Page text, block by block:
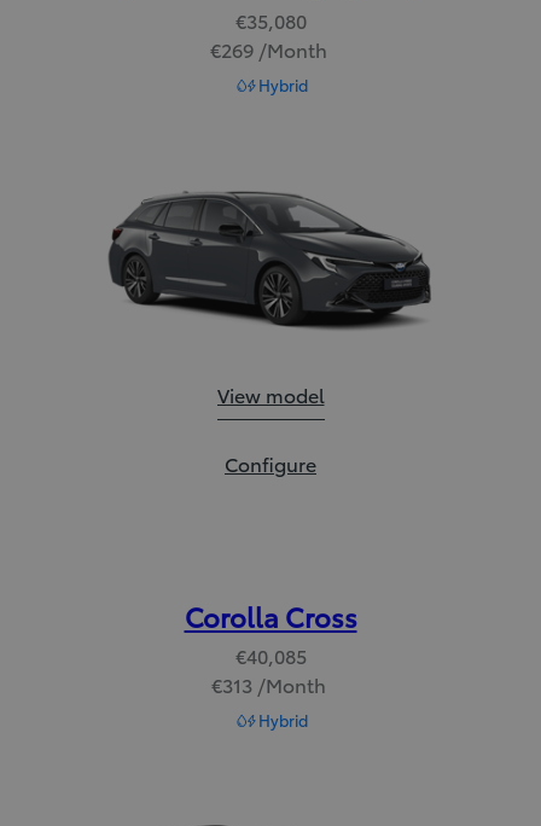
€35,080
€269 /Month
Hybrid
Corolla Touring Sports:
View model
Corolla Touring Sports:
Configure
Corolla Cross
€40,085
€313 /Month
Hybrid